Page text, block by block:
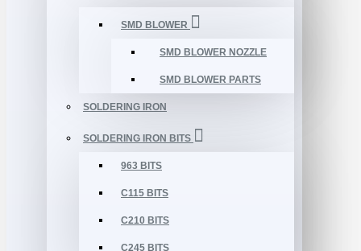
SMD BLOWER
SMD BLOWER NOZZLE
SMD BLOWER PARTS
SOLDERING IRON
SOLDERING IRON BITS
963 BITS
C115 BITS
C210 BITS
C245 BITS